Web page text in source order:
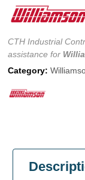
CTH Industrial
assistance for
Category: